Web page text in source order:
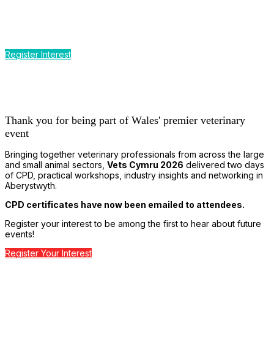
Register Interest
Thank you for being part of Wales' premier veterinary
event
Bringing together veterinary professionals from across the large
and small animal sectors, Vets Cymru 2026 delivered two days
of CPD, practical workshops, industry insights and networking in
Aberystwyth.
CPD certificates have now been emailed to attendees.
Register your interest to be among the first to hear about future
events!
Register Your Interest